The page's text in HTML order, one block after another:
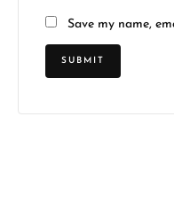
Save my name,